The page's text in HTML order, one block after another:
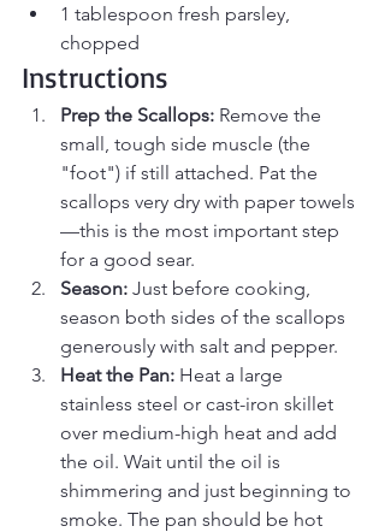
1 tablespoon fresh parsley,
chopped
Instructions
Prep the Scallops: Remove the
small, tough side muscle (the
"foot") if still attached. Pat the
scallops very dry with paper towels
—this is the most important step
for a good sear.
Season: Just before cooking,
season both sides of the scallops
generously with salt and pepper.
Heat the Pan: Heat a large
stainless steel or cast-iron skillet
over medium-high heat and add
the oil. Wait until the oil is
shimmering and just beginning to
smoke. The pan should be hot